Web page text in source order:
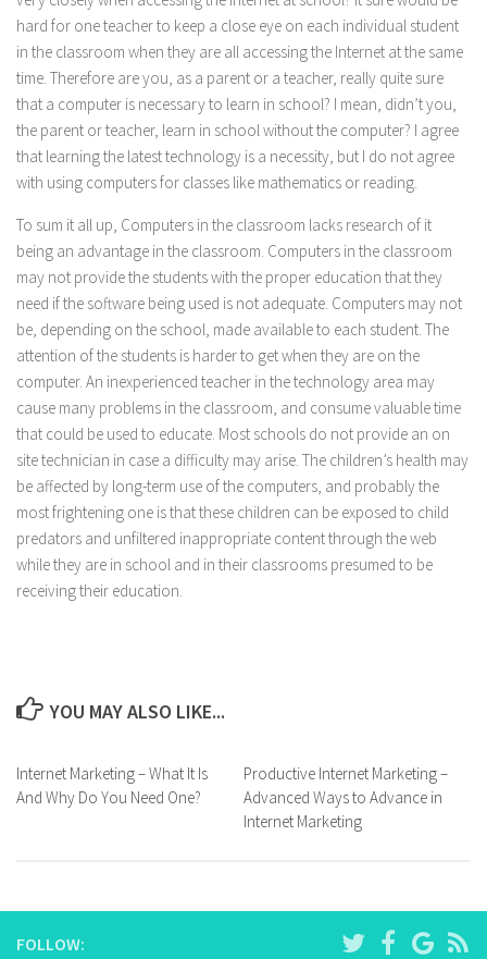
hard for one teacher to keep a close eye on each individual student
in the classroom when they are all accessing the Internet at the same
time. Therefore are you, as a parent or a teacher, really quite sure
that a computer is necessary to learn in school? I mean, didn’t you,
the parent or teacher, learn in school without the computer? I agree
that learning the latest technology is a necessity, but I do not agree
with using computers for classes like mathematics or reading.
To sum it all up, Computers in the classroom lacks research of it
being an advantage in the classroom. Computers in the classroom
may not provide the students with the proper education that they
need if the software being used is not adequate. Computers may not
be, depending on the school, made available to each student. The
attention of the students is harder to get when they are on the
computer. An inexperienced teacher in the technology area may
cause many problems in the classroom, and consume valuable time
that could be used to educate. Most schools do not provide an on
site technician in case a difficulty may arise. The children’s health may
be affected by long-term use of the computers, and probably the
most frightening one is that these children can be exposed to child
predators and unfiltered inappropriate content through the web
while they are in school and in their classrooms presumed to be
receiving their education.
YOU MAY ALSO LIKE...
Internet Marketing – What It Is
And Why Do You Need One?
Productive Internet Marketing –
Advanced Ways to Advance in
Internet Marketing
FOLLOW: